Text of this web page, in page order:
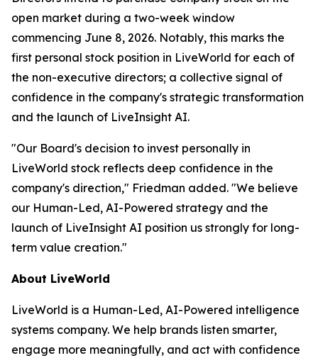
open market during a two-week window
commencing June 8, 2026. Notably, this marks the
first personal stock position in LiveWorld for each of
the non-executive directors; a collective signal of
confidence in the company's strategic transformation
and the launch of LiveInsight AI.
"Our Board's decision to invest personally in
LiveWorld stock reflects deep confidence in the
company's direction," Friedman added. "We believe
our Human-Led, AI-Powered strategy and the
launch of LiveInsight AI position us strongly for long-
term value creation."
About LiveWorld
LiveWorld is a Human-Led, AI-Powered intelligence
systems company. We help brands listen smarter,
engage more meaningfully, and act with confidence